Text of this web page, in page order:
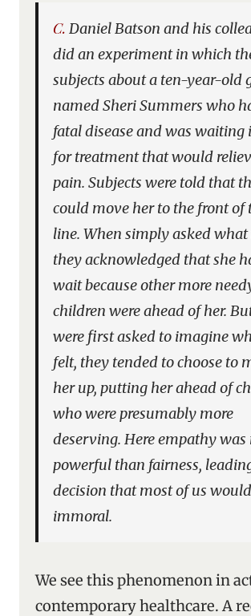
C. Daniel Batson and his colleagues
did an experiment in which
subjects about a ten-year-old
named Sheri Summers who
fatal disease and was waiting
for treatment that would
pain. Subjects were told that
could move her to the front of
line. When simply asked what
they acknowledged that she
wait because other more
children were ahead of her.
were first asked to imagine
felt, they tended to choose to
her up, putting her ahead of
who were presumably more
deserving. Here empathy was
powerful than fairness,
decision that most of us would
immoral.
We see this phenomenon in
contemporary healthcare. A